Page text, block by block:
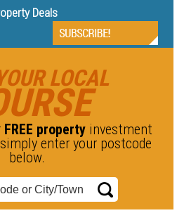
Deals
LOCAL
FREE propertyinvestment
enter your postcode
below.